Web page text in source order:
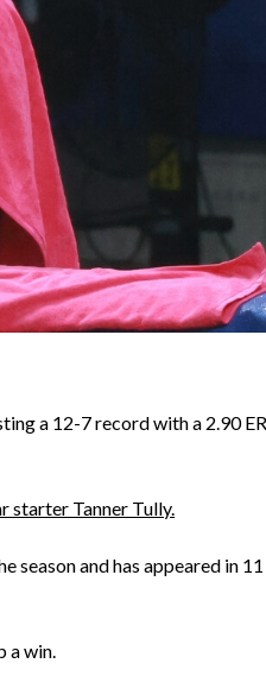
a 12-7 record with a 2.90
starter Tanner Tully.
and has appeared in
a win.